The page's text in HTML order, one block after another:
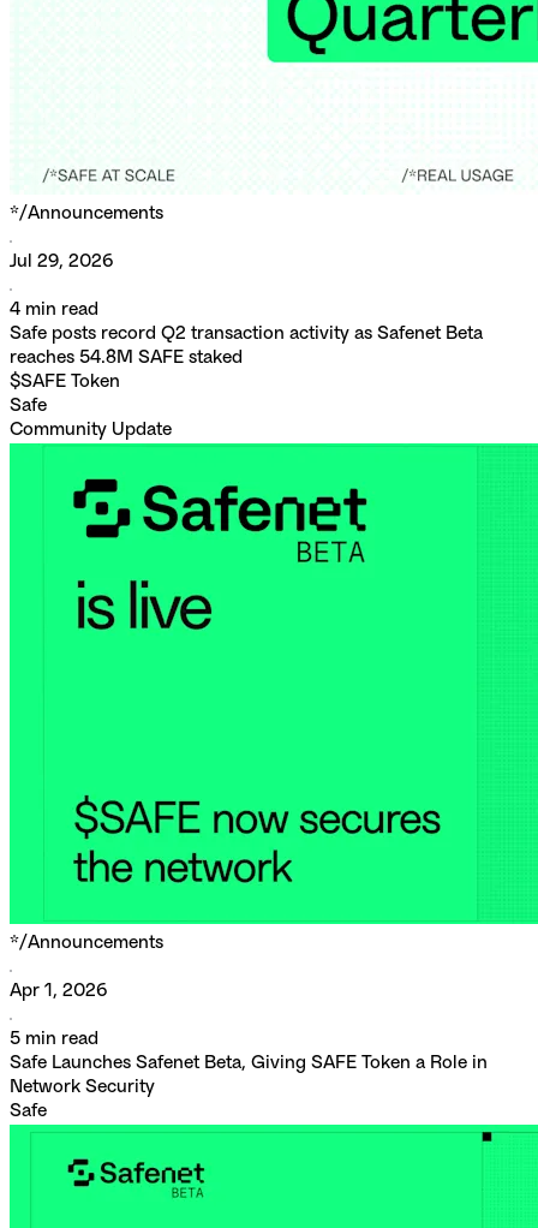
*/Announcements
Jul 29, 2026
4 min read
Safe posts record Q2 transaction activity as Safenet Beta
reaches 54.8M SAFE staked
$SAFE Token
Safe
Community Update
*/Announcements
Apr 1, 2026
5 min read
Safe Launches Safenet Beta, Giving SAFE Token a Role in
Network Security
Safe